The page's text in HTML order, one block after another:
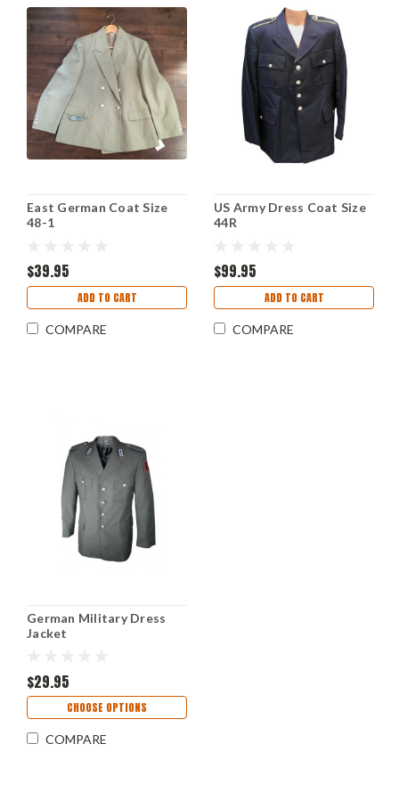
East German Coat Size
48-1
$39.95
ADD TO CART
COMPARE
US Army Dress Coat Size
44R
$99.95
ADD TO CART
COMPARE
German Military Dress
Jacket
$29.95
CHOOSE OPTIONS
COMPARE